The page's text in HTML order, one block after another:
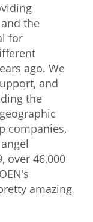
the
for
ago. We
and
the
companies,
over 46,000
amazing